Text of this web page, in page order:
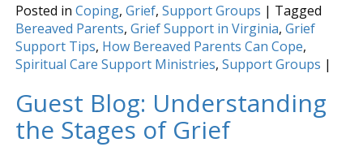
Posted in Coping, Grief, Support Groups | Tagged
Bereaved Parents, Grief Support in Virginia, Grief
Support Tips, How Bereaved Parents Can Cope,
Spiritual Care Support Ministries, Support Groups |
Guest Blog: Understanding
the Stages of Grief